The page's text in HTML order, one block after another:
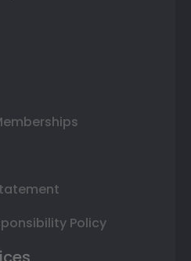
Policy